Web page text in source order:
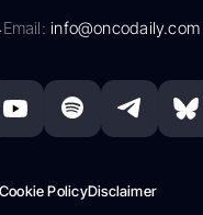
Email:info@oncodaily.com
PolicyDisclaimer